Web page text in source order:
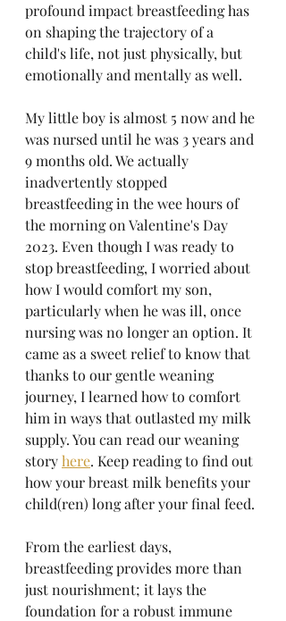
profound impact breastfeeding has
on shaping the trajectory of a
child's life, not just physically, but
emotionally and mentally as well.
My little boy is almost 5 now and he
was nursed until he was 3 years and
9 months old. We actually
inadvertently stopped
breastfeeding in the wee hours of
the morning on Valentine's Day
2023. Even though I was ready to
stop breastfeeding, I worried about
how I would comfort my son,
particularly when he was ill, once
nursing was no longer an option. It
came as a sweet relief to know that
thanks to our gentle weaning
journey, I learned how to comfort
him in ways that outlasted my milk
supply. You can read our weaning
story here. Keep reading to find out
how your breast milk benefits your
child(ren) long after your final feed.
From the earliest days,
breastfeeding provides more than
just nourishment; it lays the
foundation for a robust immune